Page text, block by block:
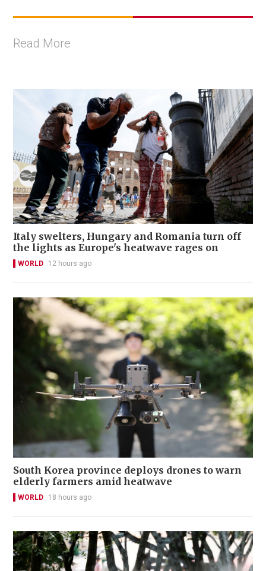
Read More
Italy swelters, Hungary and Romania turn off
the lights as Europe's heatwave rages on
WORLD 12 hours ago
South Korea province deploys drones to warn
elderly farmers amid heatwave
WORLD 18 hours ago